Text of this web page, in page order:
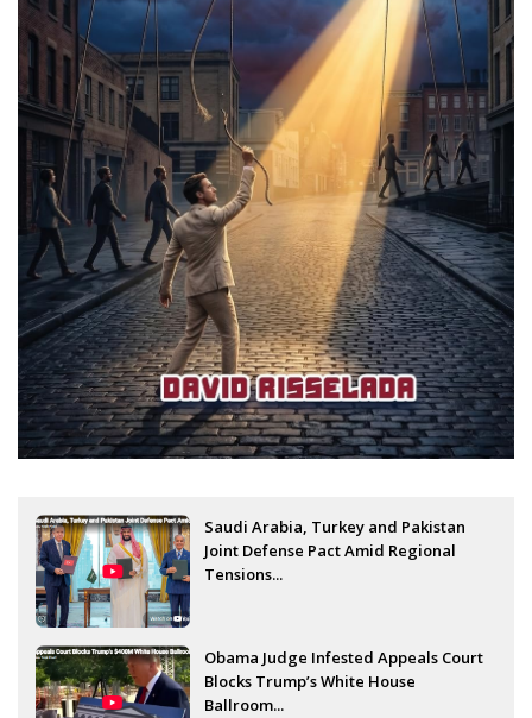
Saudi Arabia, Turkey and Pakistan
Joint Defense Pact Amid Regional
Tensions...
Obama Judge Infested Appeals Court
Blocks Trump’s White House
Ballroom...